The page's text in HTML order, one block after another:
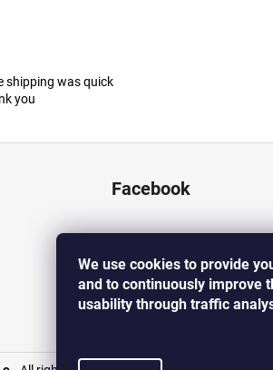
We use cookies to provide
and to continuously improve
usability through traffic
5 stars.
shipping was quick
you
Facebook